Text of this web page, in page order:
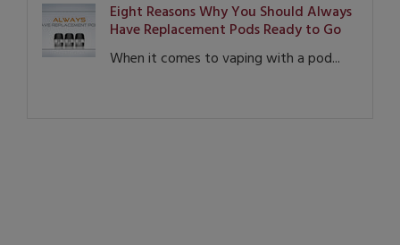
Eight Reasons Why You Should Always
Have Replacement Pods Ready to Go
When it comes to vaping with a pod...